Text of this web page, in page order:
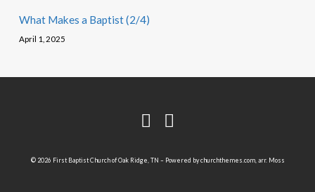
What Makes a Baptist (2/4)
April 1, 2025
© 2026 First Baptist Church of Oak Ridge, TN – Powered bychurchthemes.com, arr. Moss